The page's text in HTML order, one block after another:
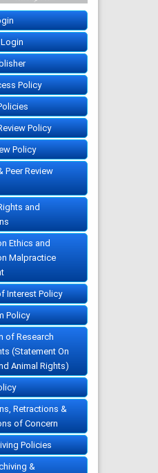
Policy
Policy
Policy
Peer Review
and
Ethics and
Malpractice
Interest Policy
Policy
of Research
(Statement On
Animal Rights)
Retractions &
of Concern
Policies
&